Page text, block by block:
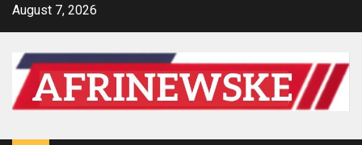
SkipAugust 7, 2026